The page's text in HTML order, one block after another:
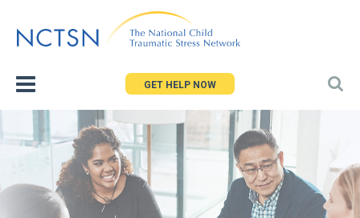
to
GET HELP NOW